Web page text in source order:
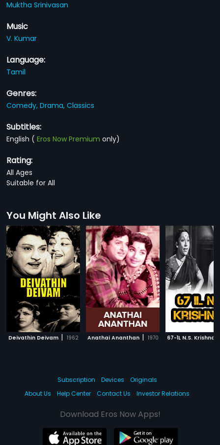
Muktha Srinivasan
Music
V. Kumar
Language:
Tamil
Genres:
Comedy,Drama,Classics
Subtitles:
English (Eros Now Premium only)
Rating:
All Ages
Suitable for All
You Might Also Like
Deivathin Deivam | 1962 Anathai Ananthan | 1970 67-1L N.S. Krishnan
Subscription Devices
Originals
About Us
Help Center Contact Us Investor Relations
Download Eros Now Apps!